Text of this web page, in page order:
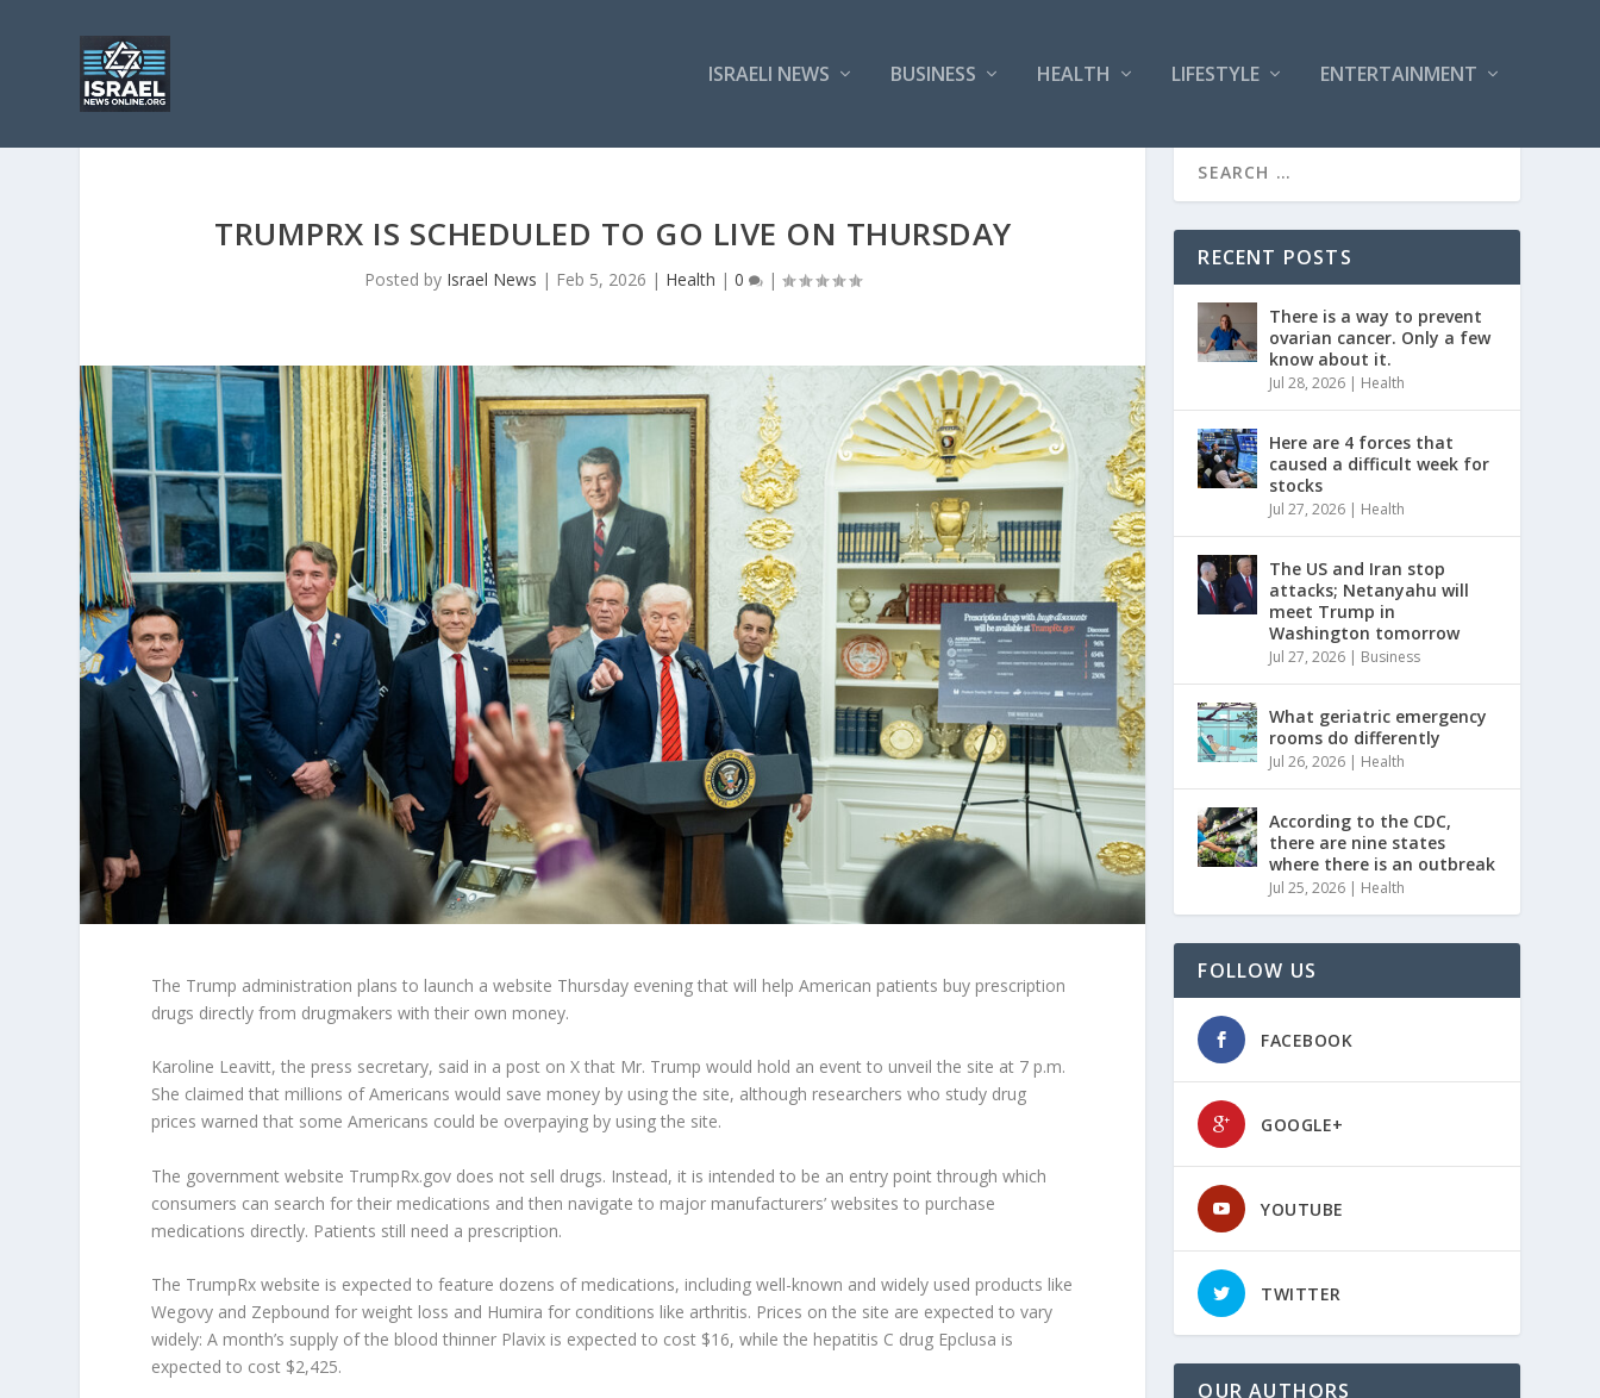
ISRAELI NEWS BUSINESS HEALTH LIFESTYLE ENTERTAINMENT
TRUMPRX IS SCHEDULED TO GO LIVE ON THURSDAY
Posted by Israel News | Feb 5, 2026 | Health |0 |
The Trump administration plans to launch a website Thursday evening that will help American patients buy prescription
drugs directly from drugmakers with their own money.
Karoline Leavitt, the press secretary, said in a post on X that Mr. Trump would hold an event to unveil the site at 7 p.m.
She claimed that millions of Americans would save money by using the site, although researchers who study drug
prices warned that some Americans could be overpaying by using the site.
The government website TrumpRx.gov does not sell drugs. Instead, it is intended to be an entry point through which
consumers can search for their medications and then navigate to major manufacturers’ websites to purchase
medications directly. Patients still need a prescription.
The TrumpRx website is expected to feature dozens of medications, including well-known and widely used products like
Wegovy and Zepbound for weight loss and Humira for conditions like arthritis. Prices on the site are expected to vary
widely: A month’s supply of the blood thinner Plavix is ​​expected to cost $16, while the hepatitis C drug Epclusa is
expected to cost $2,425.
RECENT POSTS
There is a way to prevent
ovarian cancer. Only a few
know about it.
Jul 28, 2026 | Health
Here are 4 forces that
caused a difficult week for
stocks
Jul 27, 2026 | Health
The US and Iran stop
attacks; Netanyahu will
meet Trump in
Washington tomorrow
Jul 27, 2026 | Business
What geriatric emergency
rooms do differently
Jul 26, 2026 | Health
According to the CDC,
there are nine states
where there is an outbreak
Jul 25, 2026 | Health
FOLLOW US
FACEBOOK
GOOGLE+
YOUTUBE
TWITTER
OUR AUTHORS